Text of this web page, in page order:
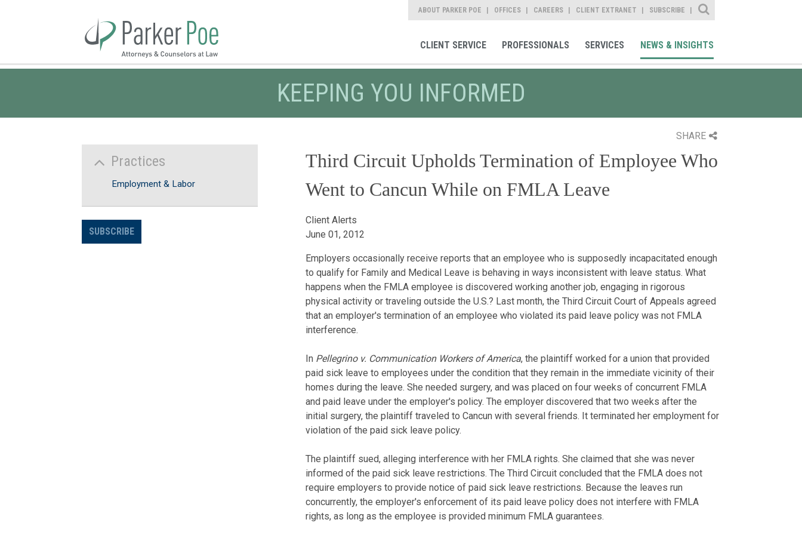
ABOUT PARKER POE OFFICES CAREERS CLIENT EXTRANET SUBSCRIBE
Site Search
CLIENT SERVICE PROFESSIONALS SERVICES NEWS & INSIGHTS
KEEPING YOU INFORMED
SHARE
Third Circuit Upholds Termination of Employee Who
Went to Cancun While on FMLA Leave
Client Alerts
June 01, 2012
Employers occasionally receive reports that an employee who is supposedly incapacitated enough
to qualify for Family and Medical Leave is behaving in ways inconsistent with leave status. What
happens when the FMLA employee is discovered working another job, engaging in rigorous
physical activity or traveling outside the U.S.? Last month, the Third Circuit Court of Appeals agreed
that an employer's termination of an employee who violated its paid leave policy was not FMLA
interference.
In Pellegrino v. Communication Workers of America, the plaintiff worked for a union that provided
paid sick leave to employees under the condition that they remain in the immediate vicinity of their
homes during the leave. She needed surgery, and was placed on four weeks of concurrent FMLA
and paid leave under the employer's policy. The employer discovered that two weeks after the
initial surgery, the plaintiff traveled to Cancun with several friends. It terminated her employment for
violation of the paid sick leave policy.
The plaintiff sued, alleging interference with her FMLA rights. She claimed that she was never
informed of the paid sick leave restrictions. The Third Circuit concluded that the FMLA does not
require employers to provide notice of paid sick leave restrictions. Because the leaves run
concurrently, the employer's enforcement of its paid leave policy does not interfere with FMLA
rights, as long as the employee is provided minimum FMLA guarantees.
Practices
Employment & Labor
SUBSCRIBE